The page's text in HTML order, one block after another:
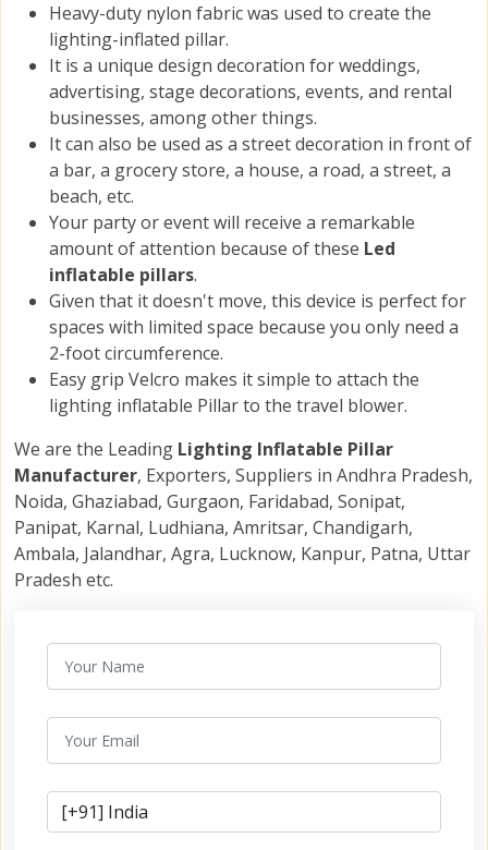
Heavy-duty nylon fabric was used to create the
lighting-inflated pillar.
It is a unique design decoration for weddings,
advertising, stage decorations, events, and rental
businesses, among other things.
It can also be used as a street decoration in front of
a bar, a grocery store, a house, a road, a street, a
beach, etc.
Your party or event will receive a remarkable
amount of attention because of these Led
inflatable pillars.
Given that it doesn't move, this device is perfect for
spaces with limited space because you only need a
2-foot circumference.
Easy grip Velcro makes it simple to attach the
lighting inflatable Pillar to the travel blower.
We are the Leading Lighting Inflatable Pillar
Manufacturer, Exporters, Suppliers in Andhra Pradesh,
Noida, Ghaziabad, Gurgaon, Faridabad, Sonipat,
Panipat, Karnal, Ludhiana, Amritsar, Chandigarh,
Ambala, Jalandhar, Agra, Lucknow, Kanpur, Patna, Uttar
Pradesh etc.